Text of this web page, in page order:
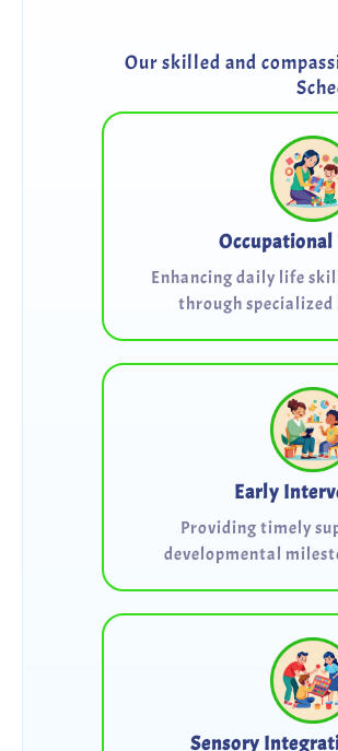
Our skilled and
Occupational
Enhancing daily life
through
Early
Providing timely
developmental
Sensory